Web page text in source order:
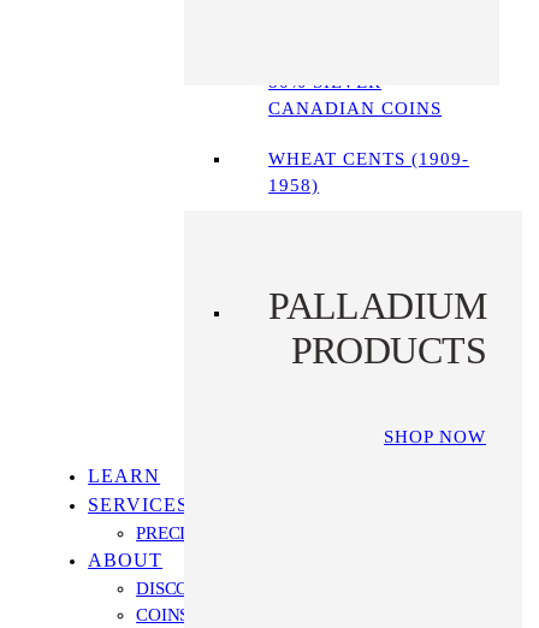
80% SILVER
CANADIAN COINS
WHEAT CENTS (1909-
1958)
PALLADIUM
PRODUCTS
SHOP NOW
LEARN
SERVICES
PRECIOUS METALS IRA PROGRAM
ABOUT
DISCOVER OUR PROCESS
COINS ONLINE: OUR DIFFERENCE